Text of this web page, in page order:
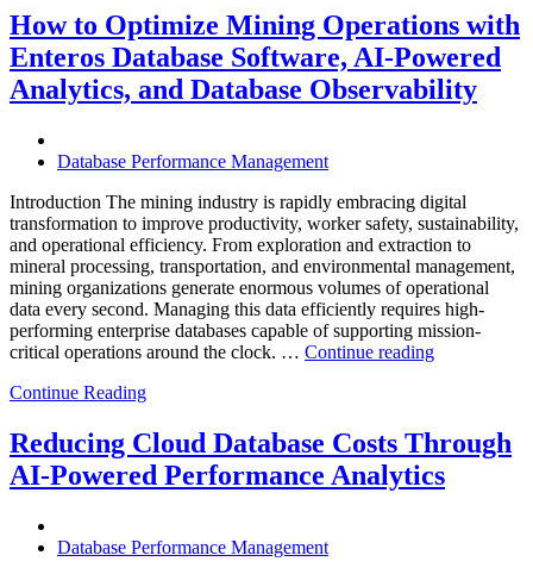
City
Infrastructure
with
Enteros
Database
AI-
Powered
Analytics”
How to Optimize Mining Operations with
Enteros Database Software, AI-Powered
Analytics, and Database Observability
Database Performance Management
Introduction The mining industry is rapidly embracing digital
transformation to improve productivity, worker safety, sustainability,
and operational efficiency. From exploration and extraction to
mineral processing, transportation, and environmental management,
mining organizations generate enormous volumes of operational
data every second. Managing this data efficiently requires high-
performing enterprise databases capable of supporting mission-
critical operations around the clock. … Continue reading“How
Operations
with
Enteros
Continue Reading
Reducing Cloud Database Costs Through
AI-Powered Performance Analytics
Database Performance Management